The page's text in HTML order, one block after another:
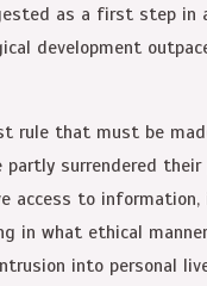
as a first step in
development
rule that must be
surrendered their
access to
in what ethical
into personal